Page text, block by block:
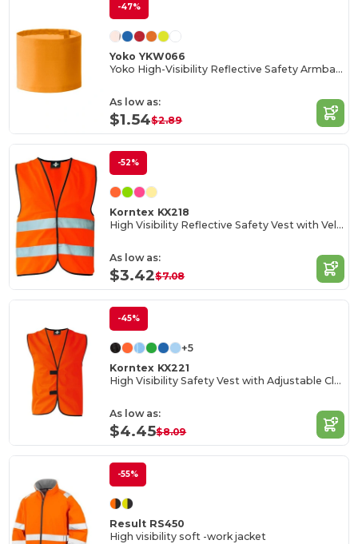
-47%
Yoko YKW066
Yoko High-Visibility Reflective Safety Armband
As low as:
$1.54$2.89
-52%
Korntex KX218
High Visibility Reflective Safety Vest with Velcro
As low as:
$3.42$7.08
-45%
+5
Korntex KX221
High Visibility Safety Vest with Adjustable Closure
As low as:
$4.45$8.09
-55%
Result RS450
High visibility soft -work jacket